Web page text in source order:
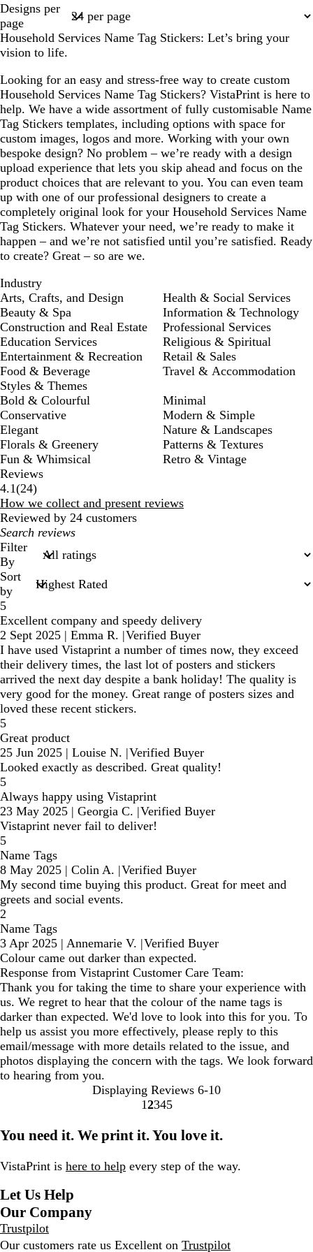
a
t
a
t
Designs per
page
Household Services Name Tag Stickers: Let’s bring your
vision to life.
Looking for an easy and stress-free way to create custom
Household Services Name Tag Stickers? VistaPrint is here to
help. We have a wide assortment of fully customisable Name
Tag Stickers templates, including options with space for
custom images, logos and more. Working with your own
bespoke design? No problem – we’re ready with a design
upload experience that lets you skip ahead and focus on the
product choices that are relevant to you. You can even team
up with one of our professional designers to create a
completely original look for your Household Services Name
Tag Stickers. Whatever your need, we’re ready to make it
happen – and we’re not satisfied until you’re satisfied. Ready
to create? Great – so are we.
Industry
Arts, Crafts, and Design
Beauty & Spa
Construction and Real Estate
Education Services
Entertainment & Recreation
Food & Beverage
Health & Social Services
Information & Technology
Professional Services
Religious & Spiritual
Retail & Sales
Travel & Accommodation
Styles & Themes
Bold & Colourful
Conservative
Elegant
Florals & Greenery
Fun & Whimsical
Minimal
Modern & Simple
Nature & Landscapes
Patterns & Textures
Retro & Vintage
Reviews
4.1(2424
reviews
)
How we collect and present reviews
Reviewed by 24 customers
My
search
inputs
Filter
By
Sort
by
5
Excellent company and speedy delivery
2 Sept 2025 | Emma R. |Verified Buyer
I have used Vistaprint a number of times now, they exceed
their delivery times, the last lot of posters and stickers
arrived the next day despite a bank holiday! The quality is
very good for the money. Great range of posters sizes and
loved these recent stickers.
5
Great product
25 Jun 2025 | Louise N. |Verified Buyer
Looked exactly as described. Great quality!
5
Always happy using Vistaprint
23 May 2025 | Georgia C. |Verified Buyer
Vistaprint never fail to deliver!
5
Name Tags
8 May 2025 | Colin A. |Verified Buyer
My second time buying this product. Great for meet and
greets and social events.
2
Name Tags
3 Apr 2025 | Annemarie V. |Verified Buyer
Colour came out darker than expected.
Response from Vistaprint Customer Care Team:
Thank you for taking the time to share your experience with
us. We regret to hear that the colour of the name tags is
darker than expected. We'd love to look into this for you. To
help us assist you more effectively, please reply to this
email/message with more details related to the issue, and
photos displaying the concern with the tags. We look forward
to hearing from you.
Displaying Reviews 6-10
Go
page
1 Go
page
2Go
page
3Go
page
4Go
page
5
You need it. We print it. You love it.
VistaPrint is here to help every step of the way.
Let Us Help
Our Company
Trustpilot
Our customers rate us Excellent on Trustpilot